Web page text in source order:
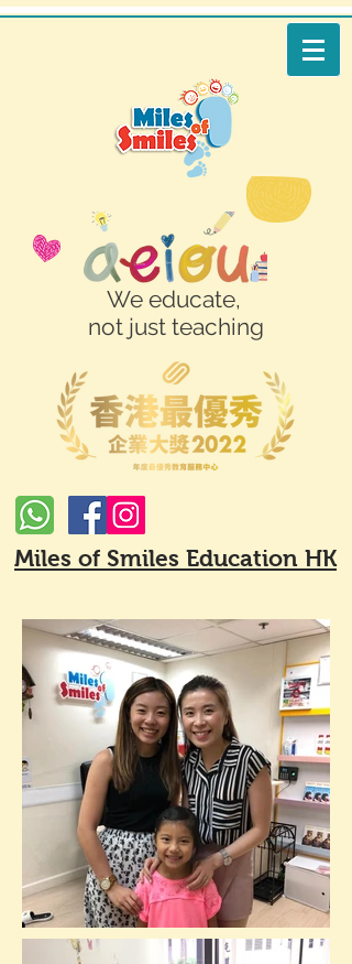
We educate,
not just teaching
Miles of Smiles Education HK